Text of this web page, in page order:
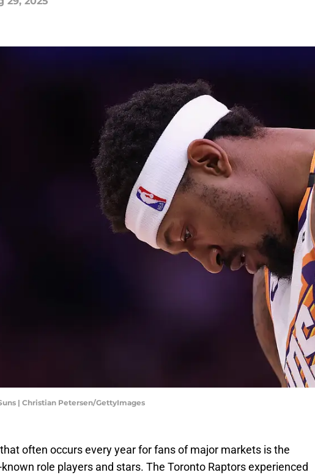
| Christian Petersen/GettyImages
often occurs every year for fans of major markets is the
role players and stars. The Toronto Raptors experienced